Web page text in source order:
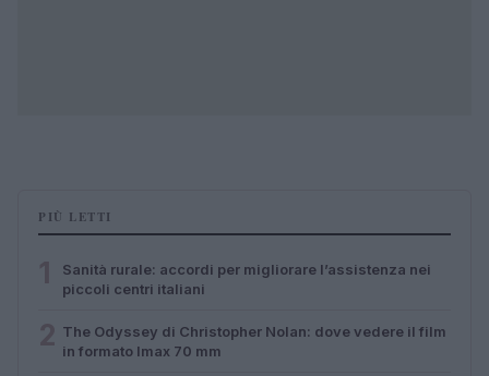
PIÙ LETTI
Sanità rurale: accordi per migliorare l’assistenza nei
piccoli centri italiani
The Odyssey di Christopher Nolan: dove vedere il film
in formato Imax 70 mm